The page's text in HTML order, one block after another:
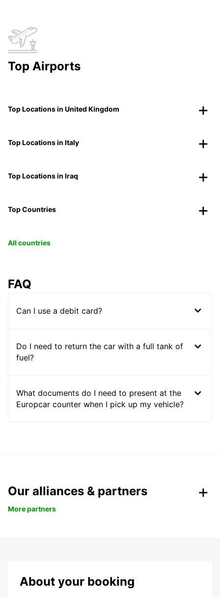
Top Airports
Top Locations in United Kingdom
Top Locations in Italy
Top Locations in Iraq
Top Countries
All countries
FAQ
Can I use a debit card?
Do I need to return the car with a full tank of
fuel?
What documents do I need to present at the
Europcar counter when I pick up my vehicle?
Our alliances & partners
More partners
About your booking